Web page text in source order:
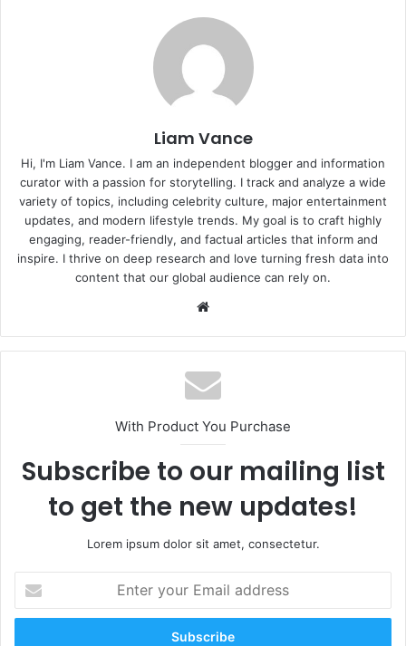
Liam Vance
Hi, I'm Liam Vance. I am an independent blogger and information
curator with a passion for storytelling. I track and analyze a wide
variety of topics, including celebrity culture, major entertainment
updates, and modern lifestyle trends. My goal is to craft highly
engaging, reader-friendly, and factual articles that inform and
inspire. I thrive on deep research and love turning fresh data into
content that our global audience can rely on.
With Product You Purchase
Subscribe to our mailing list
to get the new updates!
Lorem ipsum dolor sit amet, consectetur.
your
Email